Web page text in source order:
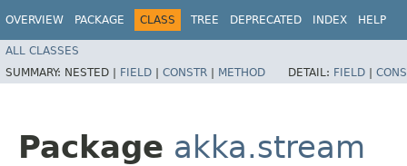
OVERVIEW PACKAGE CLASS TREE DEPRECATED INDEX HELP
ALL CLASSES
SUMMARY: NESTED | FIELD | CONSTR | METHOD DETAIL: FIELD |
Package akka.stream